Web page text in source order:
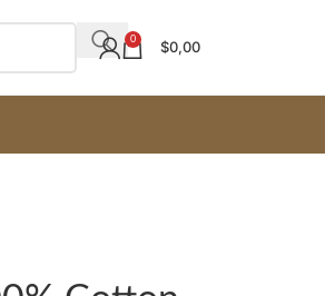
0 $0,00